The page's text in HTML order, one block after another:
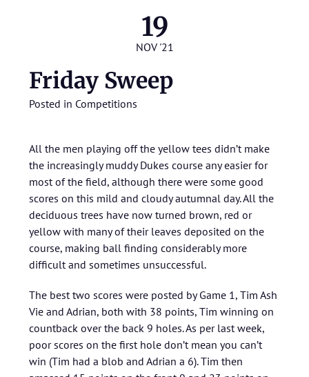
19
NOV '21
Friday Sweep
Posted in Competitions
All the men playing off the yellow tees didn’t make
the increasingly muddy Dukes course any easier for
most of the field, although there were some good
scores on this mild and cloudy autumnal day. All the
deciduous trees have now turned brown, red or
yellow with many of their leaves deposited on the
course, making ball finding considerably more
difficult and sometimes unsuccessful.
The best two scores were posted by Game 1, Tim Ash
Vie and Adrian, both with 38 points, Tim winning on
countback over the back 9 holes. As per last week,
poor scores on the first hole don’t mean you can’t
win (Tim had a blob and Adrian a 6). Tim then